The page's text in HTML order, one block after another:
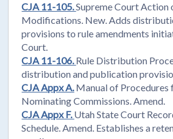
CJA 11-105.Supreme Court Action
Modifications. New. Adds
provisions to rule amendments
Court.
CJA 11-106.Rule Distribution
distribution and publication
CJA Appx A.Manual of Procedures
Nominating Commissions. Amend.
CJA Appx F.Utah State Court
Schedule. Amend. Establishes a